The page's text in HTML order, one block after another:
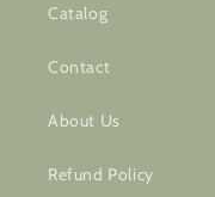
Catalog
Contact
About Us
Refund Policy